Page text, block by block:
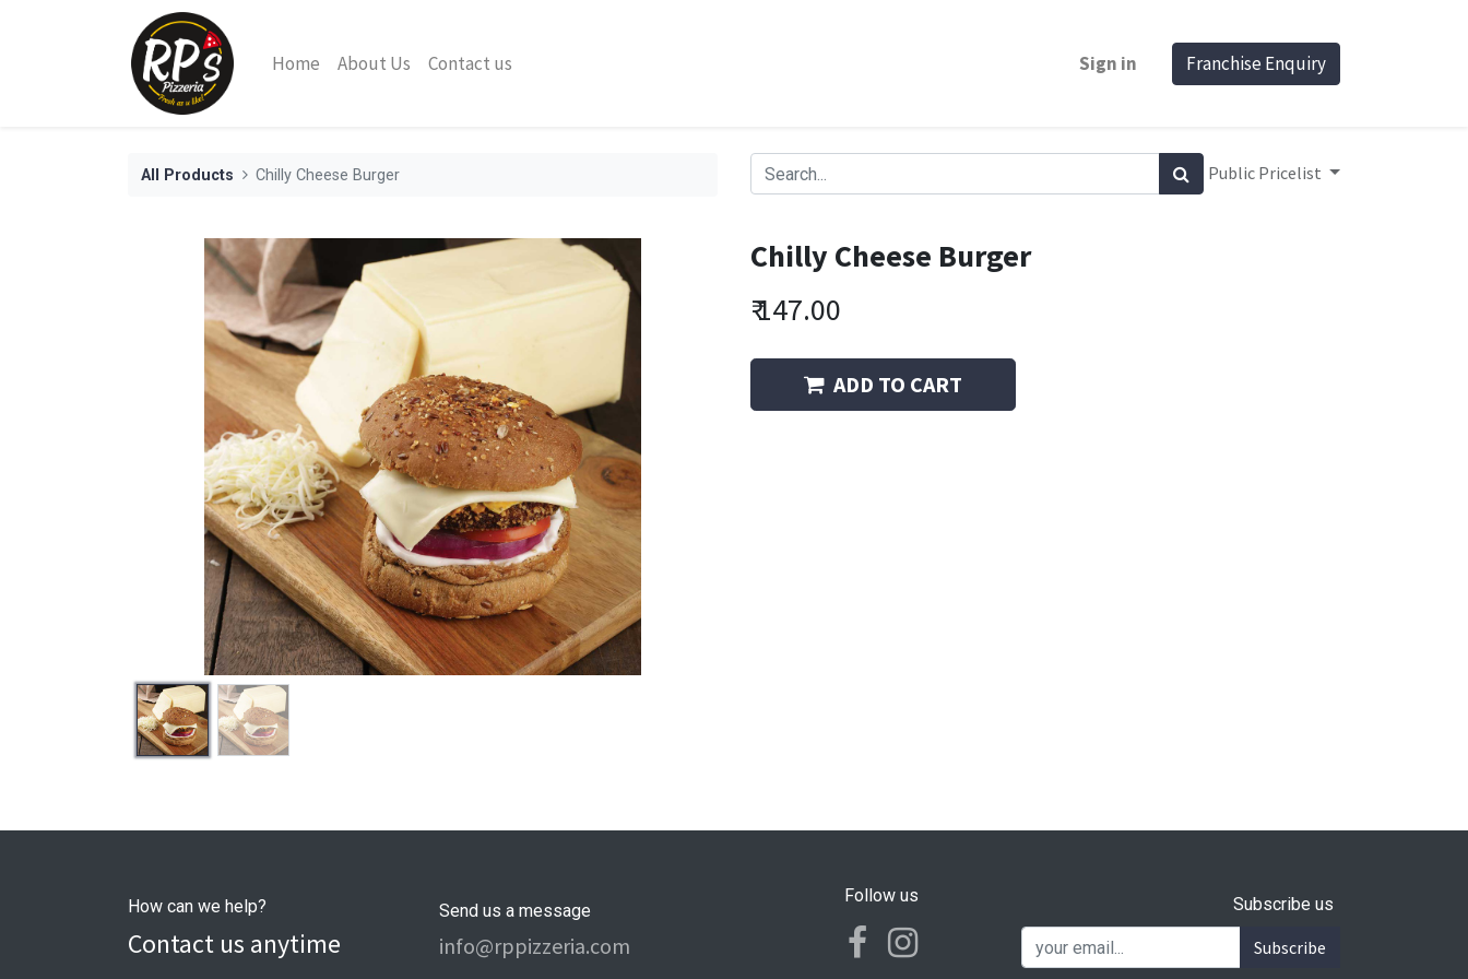
Home About Us Contact us Sign in Franchise Enquiry
All Products Chilly Cheese Burger Public Pricelist
Chilly Cheese Burger
₹147.00
ADD TO CART
How can we help?
Contact us anytime
Send us a message
info@rppizzeria.com
Follow us Subscribe us
Subscribe